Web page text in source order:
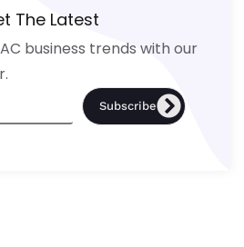
The Latest
business trends with our
Subscribe